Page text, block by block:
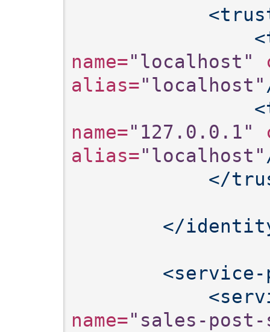
name="localhost"
alias="localhost"
name="127.0.0.1"
alias="localhost"
</
</
name="sales-